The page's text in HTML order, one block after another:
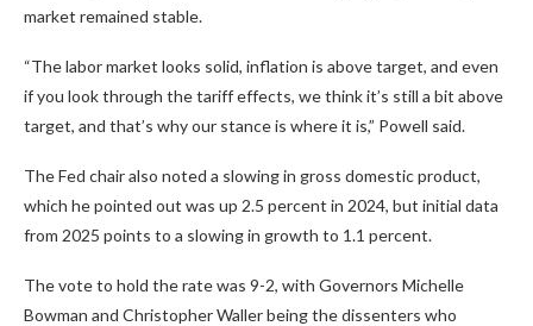
market remained stable.
“The labor market looks solid, inflation is above target, and even
if you look through the tariff effects, we think it’s still a bit above
target, and that’s why our stance is where it is,” Powell said.
The Fed chair also noted a slowing in gross domestic product,
which he pointed out was up 2.5 percent in 2024, but initial data
from 2025 points to a slowing in growth to 1.1 percent.
The vote to hold the rate was 9-2, with Governors Michelle
Bowman and Christopher Waller being the dissenters who